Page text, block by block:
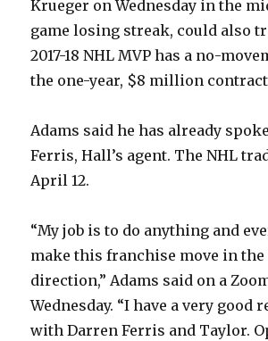
Krueger on Wednesday in the
game losing streak, could also
2017-18 NHL MVP has a no-
the one-year, $8 million
Adams said he has already
Ferris, Hall’s agent. The NHL
April 12.
“My job is to do anything and
make this franchise move in
direction,” Adams said on a
Wednesday. “I have a very good
with Darren Ferris and Taylor.